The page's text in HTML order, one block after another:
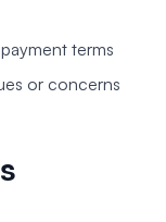
terms
or concerns